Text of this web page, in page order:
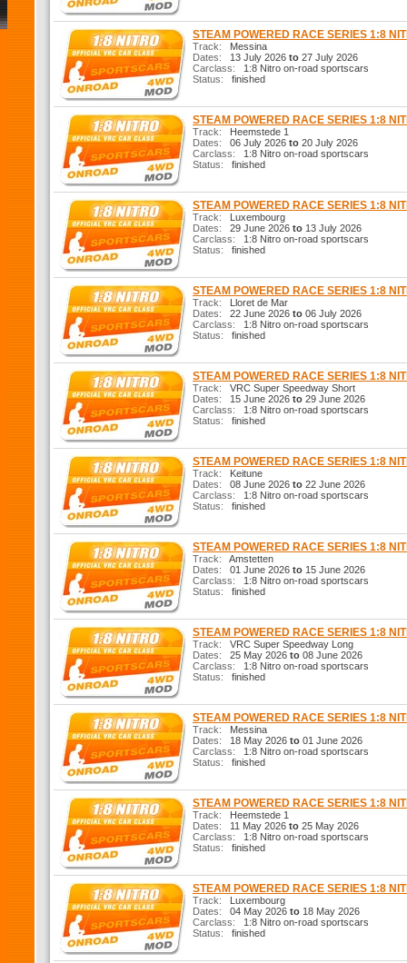
STEAM POWERED RACE SERIES 1:8
Track: Messina
Dates: 13 July 2026 to 27 July 2026
Carclass: 1:8 Nitro on-road sportscars
Status: finished
STEAM POWERED RACE SERIES 1:8
Track: Heemstede 1
Dates: 06 July 2026 to 20 July 2026
Carclass: 1:8 Nitro on-road sportscars
Status: finished
STEAM POWERED RACE SERIES 1:8
Track: Luxembourg
Dates: 29 June 2026 to 13 July 2026
Carclass: 1:8 Nitro on-road sportscars
Status: finished
STEAM POWERED RACE SERIES 1:8
Track: Lloret de Mar
Dates: 22 June 2026 to 06 July 2026
Carclass: 1:8 Nitro on-road sportscars
Status: finished
STEAM POWERED RACE SERIES 1:8
Track: VRC Super Speedway Short
Dates: 15 June 2026 to 29 June 2026
Carclass: 1:8 Nitro on-road sportscars
Status: finished
STEAM POWERED RACE SERIES 1:8
Track: Keitune
Dates: 08 June 2026 to 22 June 2026
Carclass: 1:8 Nitro on-road sportscars
Status: finished
STEAM POWERED RACE SERIES 1:8
Track: Amstetten
Dates: 01 June 2026 to 15 June 2026
Carclass: 1:8 Nitro on-road sportscars
Status: finished
STEAM POWERED RACE SERIES 1:8
Track: VRC Super Speedway Long
Dates: 25 May 2026 to 08 June 2026
Carclass: 1:8 Nitro on-road sportscars
Status: finished
STEAM POWERED RACE SERIES 1:8
Track: Messina
Dates: 18 May 2026 to 01 June 2026
Carclass: 1:8 Nitro on-road sportscars
Status: finished
STEAM POWERED RACE SERIES 1:8
Track: Heemstede 1
Dates: 11 May 2026 to 25 May 2026
Carclass: 1:8 Nitro on-road sportscars
Status: finished
STEAM POWERED RACE SERIES 1:8
Track: Luxembourg
Dates: 04 May 2026 to 18 May 2026
Carclass: 1:8 Nitro on-road sportscars
Status: finished